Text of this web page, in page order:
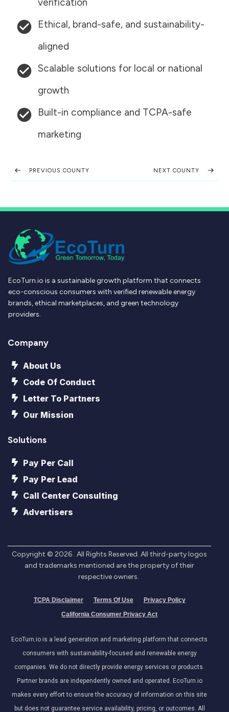
Ethical, brand-safe, and sustainability-
aligned
Scalable solutions for local or national
growth
Built-in compliance and TCPA-safe
marketing
PREVIOUS COUNTY NEXT COUNTY
EcoTurn.io is a sustainable growth platform that connects
eco-conscious consumers with verified renewable energy
brands, ethical marketplaces, and green technology
providers.
Company
About Us
Code Of Conduct
Letter To Partners
Our Mission
Solutions
Pay Per Call
Pay Per Lead
Call Center Consulting
Advertisers
Copyright © 2026 . All Rights Reserved. All third-party logos
and trademarks mentioned are the property of their
respective owners.
TCPA Disclaimer Terms Of Use
Privacy Policy
California Consumer Privacy Act
EcoTurn.io is a lead generation and marketing platform that connects
consumers with sustainability-focused and renewable energy
companies. We do not directly provide energy services or products.
Partner brands are independently owned and operated. EcoTurn.io
makes every effort to ensure the accuracy of information on this site
but does not guarantee service availability, pricing, or outcomes. All